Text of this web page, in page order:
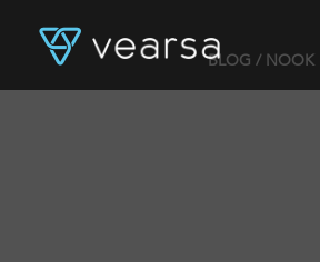
BLOG / NOOK